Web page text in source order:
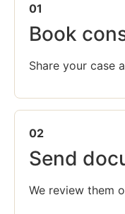
01
Book
Share your case
02
Send
We review them